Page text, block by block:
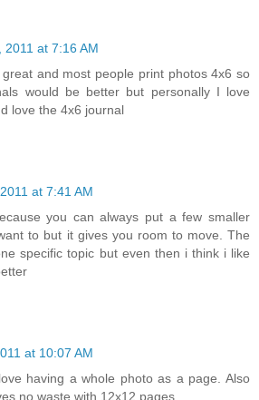
2011 at 7:16 AM
and most people print photos 4x6 so
would be better but personally I love
love the 4x6 journal
at 7:41 AM
you can always put a few smaller
to but it gives you room to move. The
specific topic but even then i think i like
at 10:07 AM
having a whole photo as a page. Also
no waste with 12x12 pages.